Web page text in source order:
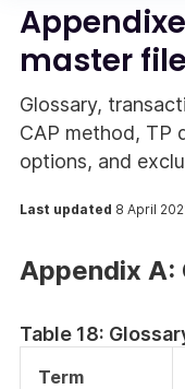
master file
Glossary,
CAP method, TP
options, and
Last updated 8 April
Appendix A:
Table 18:
Term